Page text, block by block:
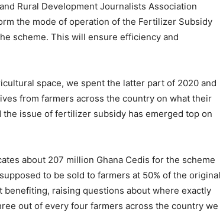
Rural Development Journalists Association
the mode of operation of the Fertilizer Subsidy
scheme. This will ensure efficiency and
space, we spent the latter part of 2020 and
from farmers across the country on what their
issue of fertilizer subsidy has emerged top on
about 207 million Ghana Cedis for the scheme
to be sold to farmers at 50% of the original
raising questions about where exactly
out of every four farmers across the country we